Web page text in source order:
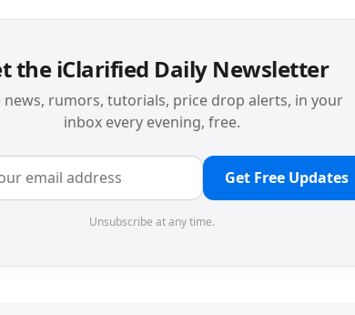
the iClarified Daily Newsletter
news, rumors, tutorials, price drop alerts, in your
inbox every evening, free.
Get Free Updates
Unsubscribe at any time.